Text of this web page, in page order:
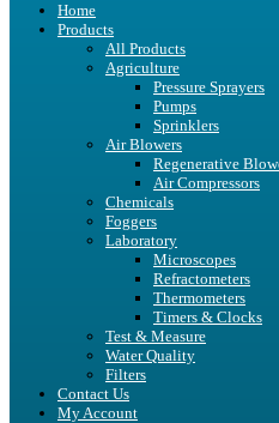
Home
Products
All Products
Agriculture
Pressure Sprayers
Pumps
Sprinklers
Air Blowers
Regenerative
Air Compressors
Chemicals
Foggers
Laboratory
Microscopes
Refractometers
Thermometers
Timers & Clocks
Test & Measure
Water Quality
Filters
Contact Us
My Account